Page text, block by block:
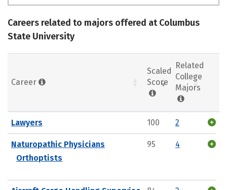
Careers related to majors offered at Columbus
State University
Career
Scaled
Score
Related
College
Majors
Lawyers 100 2
Naturopathic Physicians
Orthoptists
95 4